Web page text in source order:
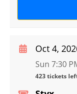
Oct 4,
Sun 7:30
423 tickets